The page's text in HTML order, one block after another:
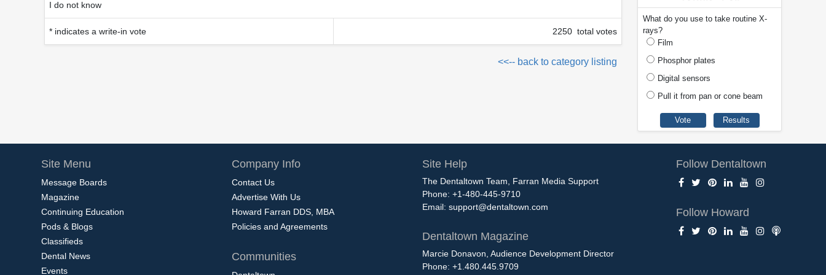
I do not know
* indicates a write-in vote 2250 total votes
<<-- back to category listing
What do you use to take routine X-
rays?
Film
Phosphor plates
Digital sensors
Pull it from pan or cone beam
Site Menu
Message Boards
Magazine
Continuing Education
Pods & Blogs
Classifieds
Dental News
Events
Company Info
Contact Us
Advertise With Us
Howard Farran DDS, MBA
Policies and Agreements
Communities
Site Help
The Dentaltown Team, Farran Media Support
Phone: +1-480-445-9710
Email: support@dentaltown.com
Dentaltown Magazine
Marcie Donavon, Audience Development Director
Phone: +1.480.445.9709
Follow Dentaltown
Follow Howard